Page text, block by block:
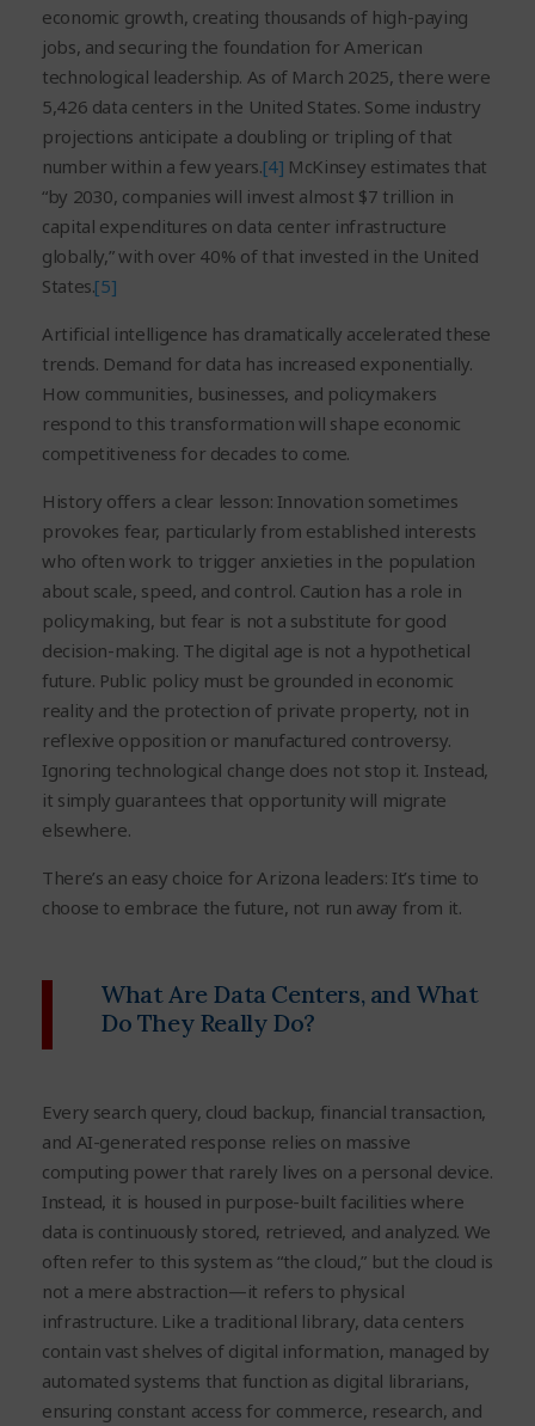
economic growth, creating thousands of high-paying
jobs, and securing the foundation for American
technological leadership. As of March 2025, there were
5,426 data centers in the United States. Some industry
projections anticipate a doubling or tripling of that
number within a few years.[4] McKinsey estimates that
“by 2030, companies will invest almost $7 trillion in
capital expenditures on data center infrastructure
globally,” with over 40% of that invested in the United
States.[5]
Artificial intelligence has dramatically accelerated these
trends. Demand for data has increased exponentially.
How communities, businesses, and policymakers
respond to this transformation will shape economic
competitiveness for decades to come.
History offers a clear lesson: Innovation sometimes
provokes fear, particularly from established interests
who often work to trigger anxieties in the population
about scale, speed, and control. Caution has a role in
policymaking, but fear is not a substitute for good
decision-making. The digital age is not a hypothetical
future. Public policy must be grounded in economic
reality and the protection of private property, not in
reflexive opposition or manufactured controversy.
Ignoring technological change does not stop it. Instead,
it simply guarantees that opportunity will migrate
elsewhere.
There’s an easy choice for Arizona leaders: It’s time to
choose to embrace the future, not run away from it.
What Are Data Centers, and What
Do They Really Do?
Every search query, cloud backup, financial transaction,
and AI-generated response relies on massive
computing power that rarely lives on a personal device.
Instead, it is housed in purpose-built facilities where
data is continuously stored, retrieved, and analyzed. We
often refer to this system as “the cloud,” but the cloud is
not a mere abstraction—it refers to physical
infrastructure. Like a traditional library, data centers
contain vast shelves of digital information, managed by
automated systems that function as digital librarians,
ensuring constant access for commerce, research, and